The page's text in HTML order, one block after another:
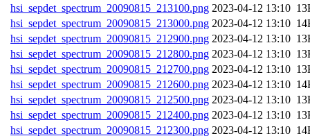
hsi_sepdet_spectrum_20090815_213100.png
hsi_sepdet_spectrum_20090815_213000.png
hsi_sepdet_spectrum_20090815_212900.png
hsi_sepdet_spectrum_20090815_212800.png
hsi_sepdet_spectrum_20090815_212700.png
hsi_sepdet_spectrum_20090815_212600.png
hsi_sepdet_spectrum_20090815_212500.png
hsi_sepdet_spectrum_20090815_212400.png
hsi_sepdet_spectrum_20090815_212300.png